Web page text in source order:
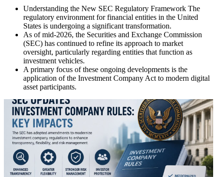
Understanding the New SEC Regulatory Framework The
regulatory environment for financial entities in the United
States is undergoing a significant transformation.
As of mid-2026, the Securities and Exchange Commission
(SEC) has continued to refine its approach to market
oversight, particularly regarding entities that function as
investment vehicles.
A primary focus of these ongoing developments is the
application of the Investment Company Act to modern digital
asset participants.